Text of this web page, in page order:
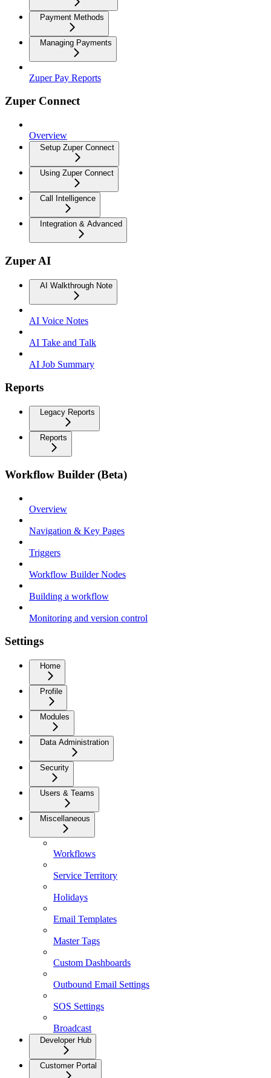
Payment Methods
Managing Payments
Zuper Pay Reports
Zuper Connect
Overview
Setup Zuper Connect
Using Zuper Connect
Call Intelligence
Integration & Advanced
Zuper AI
AI Walkthrough Note
AI Voice Notes
AI Take and Talk
AI Job Summary
Reports
Legacy Reports
Reports
Workflow Builder (Beta)
Overview
Navigation & Key Pages
Triggers
Workflow Builder Nodes
Building a workflow
Monitoring and version control
Settings
Home
Profile
Modules
Data Administration
Security
Users & Teams
Miscellaneous
Workflows
Service Territory
Holidays
Email Templates
Master Tags
Custom Dashboards
Outbound Email Settings
SOS Settings
Broadcast
Developer Hub
Customer Portal